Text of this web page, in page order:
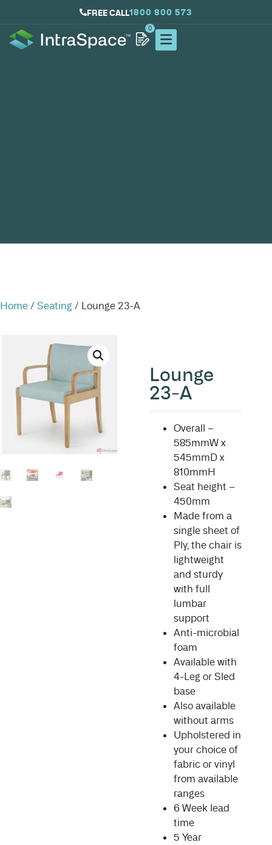
FREE CALL1800 800 573
0
Home / Seating / Lounge 23-A
Lounge
23-A
Overall –
585mmW x
545mmD x
810mmH
Seat height –
450mm
Made from a
single sheet of
Ply, the chair is
lightweight
and sturdy
with full
lumbar
support
Anti-microbial
foam
Available with
4-Leg or Sled
base
Also available
without arms
Upholstered in
your choice of
fabric or vinyl
from available
ranges
6 Week lead
time
5 Year